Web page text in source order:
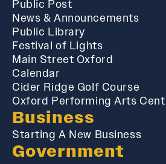
Public Post
News & Announcements
Public Library
Festival of Lights
Main Street Oxford
Calendar
Cider Ridge Golf Course
Oxford Performing Arts
Business
Starting A New Business
Government